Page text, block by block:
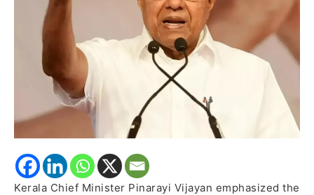
Kerala Chief Minister Pinarayi Vijayan emphasized the